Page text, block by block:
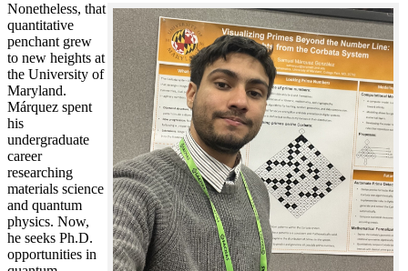
Nonetheless, that
quantitative
penchant grew
to new heights at
the University of
Maryland.
Márquez spent
his
undergraduate
career
researching
materials science
and quantum
physics. Now,
he seeks Ph.D.
opportunities in